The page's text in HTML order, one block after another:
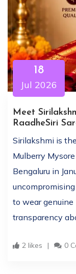
18
Jul 2026
Meet
RaadheSiri
Sirilakshmi is
Mulberry
Bengaluru in
to wear genuine
transparency
2 likes 0